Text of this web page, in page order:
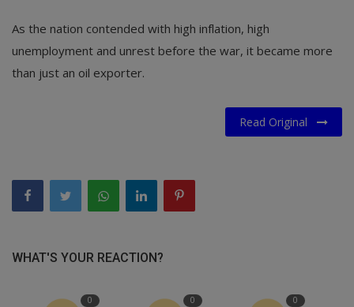
As the nation contended with high inflation, high
unemployment and unrest before the war, it became more
than just an oil exporter.
Read Original
WHAT'S YOUR REACTION?
0 0 0